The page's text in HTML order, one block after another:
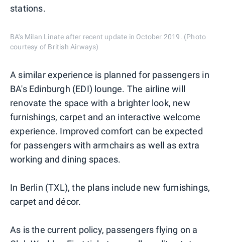
stations.
BA's Milan Linate after recent update in October 2019. (Photo
courtesy of British Airways)
A similar experience is planned for passengers in
BA's Edinburgh (EDI) lounge. The airline will
renovate the space with a brighter look, new
furnishings, carpet and an interactive welcome
experience. Improved comfort can be expected
for passengers with armchairs as well as extra
working and dining spaces.
In Berlin (TXL), the plans include new furnishings,
carpet and décor.
As is the current policy, passengers flying on a